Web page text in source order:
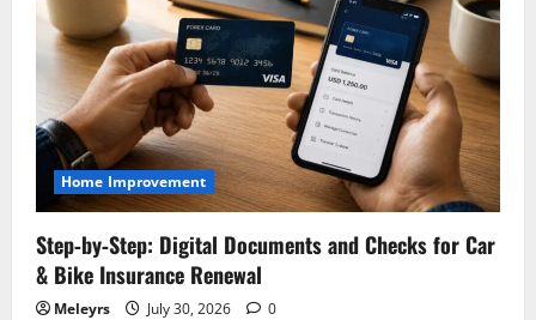
Home Improvement
Step‑by‑Step: Digital Documents and Checks for Car
& Bike Insurance Renewal
Meleyrs July 30, 2026 0